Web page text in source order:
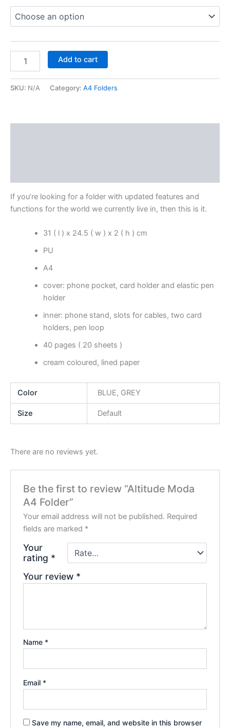
Add to cart
SKU: N/A Category: A4 Folders
If you’re looking for a folder with updated features and
functions for the world we currently live in, then this is it.
31 ( l ) x 24.5 ( w ) x 2 ( h ) cm
PU
A4
cover: phone pocket, card holder and elastic pen
holder
inner: phone stand, slots for cables, two card
holders, pen loop
40 pages ( 20 sheets )
cream coloured, lined paper
Color BLUE, GREY
Size Default
There are no reviews yet.
Be the first to review “Altitude Moda
A4 Folder”
Your email address will not be published. Required
fields are marked *
Your
rating *
Your review *
Name *
Email *
Save my name, email, and website in this browser